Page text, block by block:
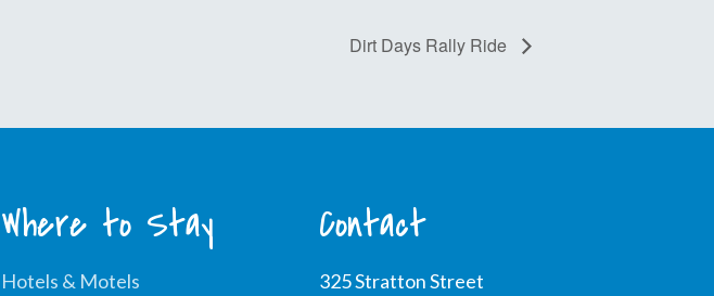
Dirt Days Rally Ride
Where to Stay
Hotels & Motels
Contact
325 Stratton Street